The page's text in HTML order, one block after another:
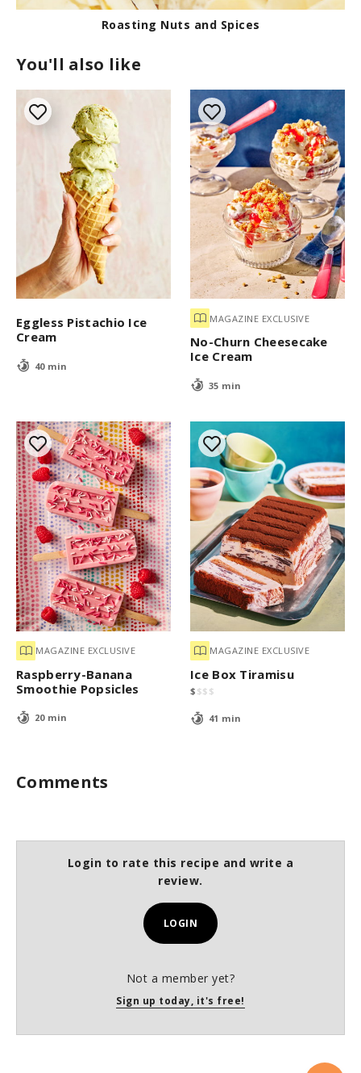
Roasting Nuts and Spices
You'll also like
Eggless Pistachio Ice
Cream
40 min
MAGAZINE EXCLUSIVE
No-Churn Cheesecake
Ice Cream
35 min
MAGAZINE EXCLUSIVE
Raspberry-Banana
Smoothie Popsicles
20 min
MAGAZINE EXCLUSIVE
Ice Box Tiramisu
$ $$ $
41 min
Comments
Login to rate this recipe and write a
review.
LOGIN
Not a member yet?
Sign up today, it's free!